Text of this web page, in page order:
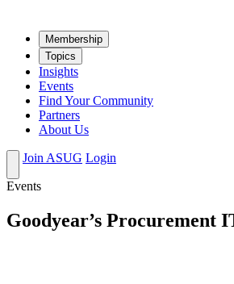
Mem­ber­ship
Top­ics
Insights
Events
Find Your Community
Partners
About Us
Join ASUG Login
Events
Goodyear’s Procurement